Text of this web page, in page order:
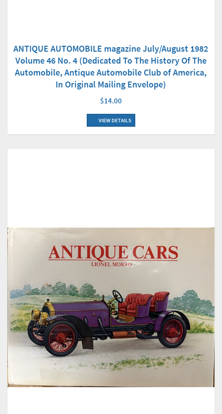
ANTIQUE AUTOMOBILE magazine July/August 1982
Volume 46 No. 4 (Dedicated To The History Of The
Automobile, Antique Automobile Club of America,
In Original Mailing Envelope)
$14.00
VIEW DETAILS